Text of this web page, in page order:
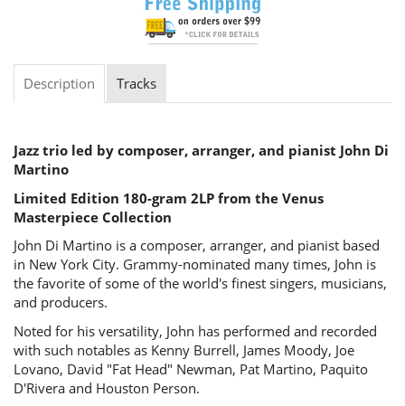
Description Tracks
Jazz trio led by composer, arranger, and pianist John Di
Martino
Limited Edition 180-gram 2LP from the Venus
Masterpiece Collection
John Di Martino is a composer, arranger, and pianist based
in New York City. Grammy-nominated many times, John is
the favorite of some of the world's finest singers, musicians,
and producers.
Noted for his versatility, John has performed and recorded
with such notables as Kenny Burrell, James Moody, Joe
Lovano, David "Fat Head" Newman, Pat Martino, Paquito
D'Rivera and Houston Person.